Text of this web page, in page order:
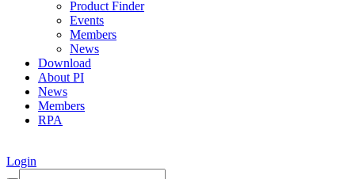
Product Finder
Events
Members
News
Download
About PI
News
Members
RPA
Login